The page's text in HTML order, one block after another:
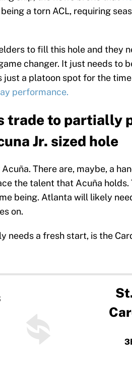
a torn ACL, requiring
to fill this hole and they
changer. It just needs to
just a platoon spot for the
performance.
trade to partially
Jr. sized hole
There are, maybe, a
the talent that Acuña holds.
being. Atlanta will likely
on.
needs a fresh start, is the